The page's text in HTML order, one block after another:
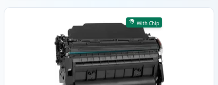
With Chip